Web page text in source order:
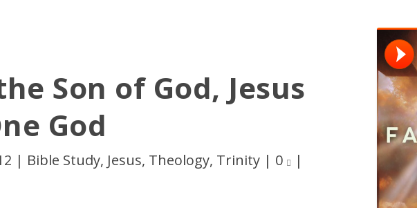
Son of God, Jesus
God
| Bible Study, Jesus, Theology, Trinity | 0 |